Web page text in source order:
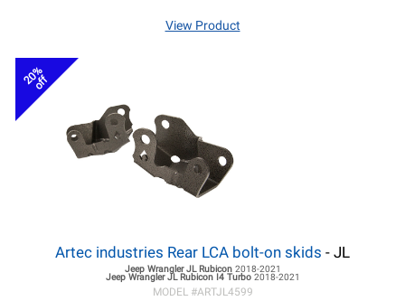
View Product
20%
off
Artec industries Rear LCA bolt-on skids - JL
Jeep Wrangler JLRubicon 2018-2021
Jeep Wrangler JLRubicon I4 Turbo 2018-2021
MODEL #ARTJL4599